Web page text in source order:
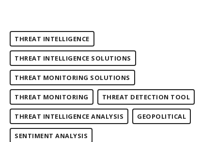
THREAT INTELLIGENCE
THREAT INTELLIGENCE SOLUTIONS
THREAT MONITORING SOLUTIONS
THREAT MONITORING THREAT DETECTION TOOL
THREAT INTELLIGENCE ANALYSIS GEOPOLITICAL
SENTIMENT ANALYSIS